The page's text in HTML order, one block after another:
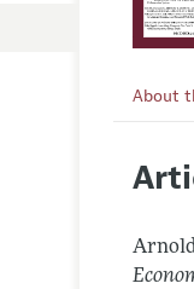
About